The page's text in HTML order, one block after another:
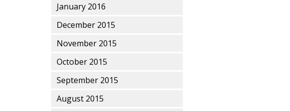
January 2016
December 2015
November 2015
October 2015
September 2015
August 2015